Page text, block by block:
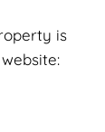
is